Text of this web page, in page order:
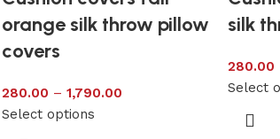
orange silk throw pillow
covers
280.00 – 1,790.00
Select options
silk
280.00
Select